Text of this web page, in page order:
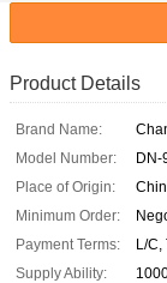
Product Details
Brand Name:
Model Number:
DN-
Place of Origin:
Minimum Order:
Payment Terms:
L/C,
Supply Ability: